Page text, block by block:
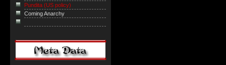
Pundita (US policy)
Coming Anarchy